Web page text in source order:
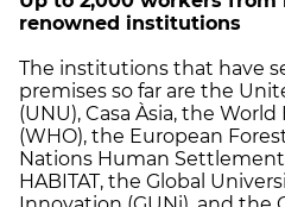
renowned institutions
The institutions that have
premises so far are the
(UNU), Casa Àsia, the
(WHO), the European
Nations Human
HABITAT, the Global